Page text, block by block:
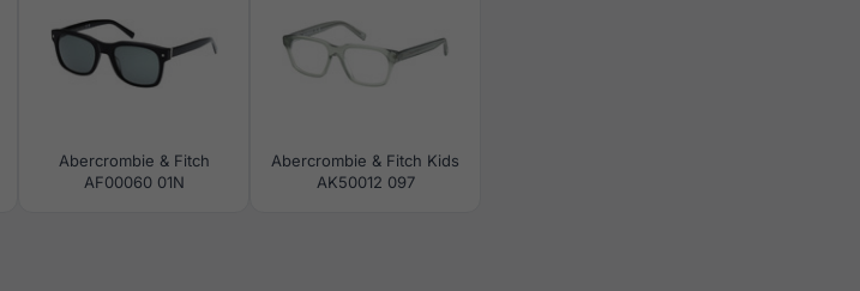
Abercrombie & Fitch
AF00060 01N
Abercrombie & Fitch Kids
AK50012 097